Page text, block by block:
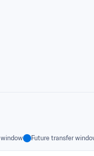
Future transfer